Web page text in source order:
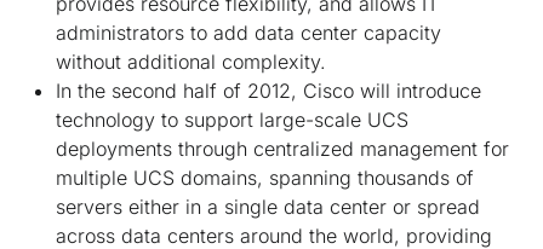
administrators to add data center capacity
without additional complexity.
In the second half of 2012, Cisco will introduce
technology to support large-scale UCS
deployments through centralized management for
multiple UCS domains, spanning thousands of
servers either in a single data center or spread
across data centers around the world, providing